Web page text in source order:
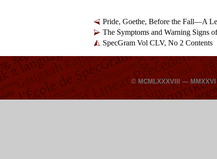
Pride, Goethe, Before the Fall—A
The Symptoms and Warning Signs
SpecGram Vol CLV, No 2 Contents
© MCMLXXXVIII —